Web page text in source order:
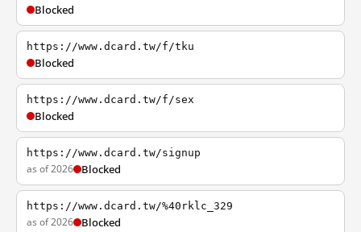
Blocked
https://www.dcard.tw/f/tku
Blocked
https://www.dcard.tw/f/sex
Blocked
https://www.dcard.tw/signup
as of 2026 Blocked
https://www.dcard.tw/%40rklc_329
as of 2026 Blocked